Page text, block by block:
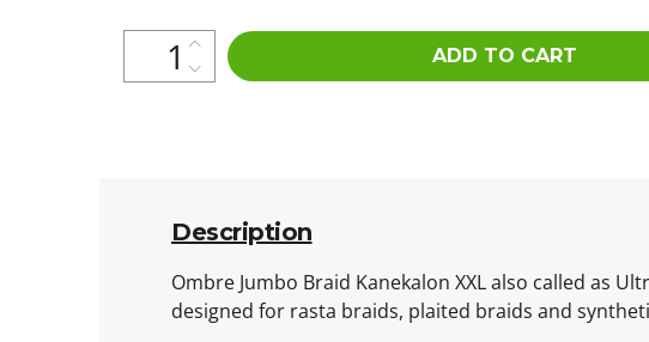
ADD TO CART
Description
Ombre Jumbo Braid Kanekalon XXL also called as
designed for rasta braids, plaited braids and